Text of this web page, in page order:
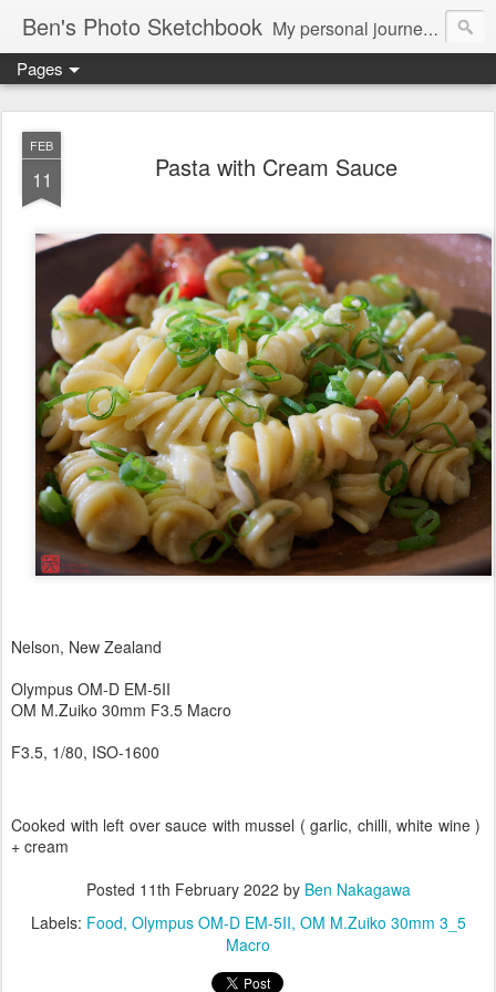
Ben's Photo Sketchbook My personal journey of photography...
Pages
FEB
11 Pasta with Cream Sauce
Nelson, New Zealand
Olympus OM-D EM-5II
OM M.Zuiko 30mm F3.5 Macro
F3.5, 1/80, ISO-1600
Cooked with left over sauce with mussel ( garlic, chilli, white wine )
+ cream
Posted 11th February 2022 by Ben Nakagawa
Labels: Food Olympus OM-D EM-5II OM M.Zuiko 30mm 3_5
Macro